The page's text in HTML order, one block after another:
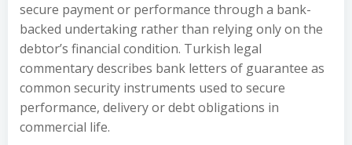
secure payment or performance through a bank-
backed undertaking rather than relying only on the
debtor’s financial condition. Turkish legal
commentary describes bank letters of guarantee as
common security instruments used to secure
performance, delivery or debt obligations in
commercial life.